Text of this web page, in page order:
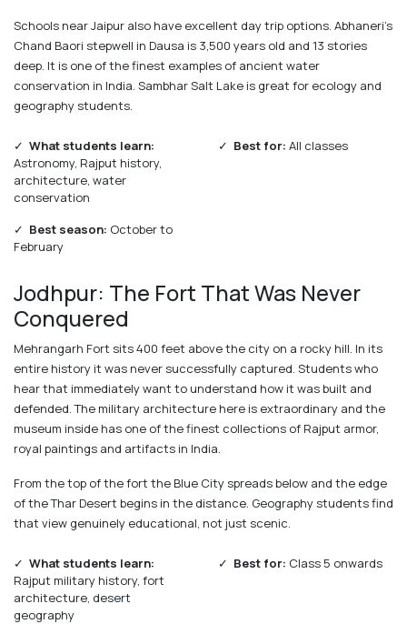
Schools near Jaipur also have excellent day trip options. Abhaneri's
Chand Baori stepwell in Dausa is 3,500 years old and 13 stories
deep. It is one of the finest examples of ancient water
conservation in India. Sambhar Salt Lake is great for ecology and
geography students.
✓ What students learn:
Astronomy, Rajput history,
architecture, water
conservation
✓ Best for: All classes
✓ Best season: October to
February
Jodhpur: The Fort That Was Never
Conquered
Mehrangarh Fort sits 400 feet above the city on a rocky hill. In its
entire history it was never successfully captured. Students who
hear that immediately want to understand how it was built and
defended. The military architecture here is extraordinary and the
museum inside has one of the finest collections of Rajput armor,
royal paintings and artifacts in India.
From the top of the fort the Blue City spreads below and the edge
of the Thar Desert begins in the distance. Geography students find
that view genuinely educational, not just scenic.
✓ What students learn:
Rajput military history, fort
architecture, desert
geography
✓ Best for: Class 5 onwards